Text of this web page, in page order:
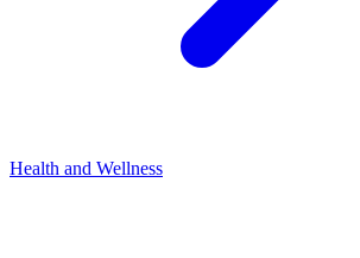
Health and Wellness